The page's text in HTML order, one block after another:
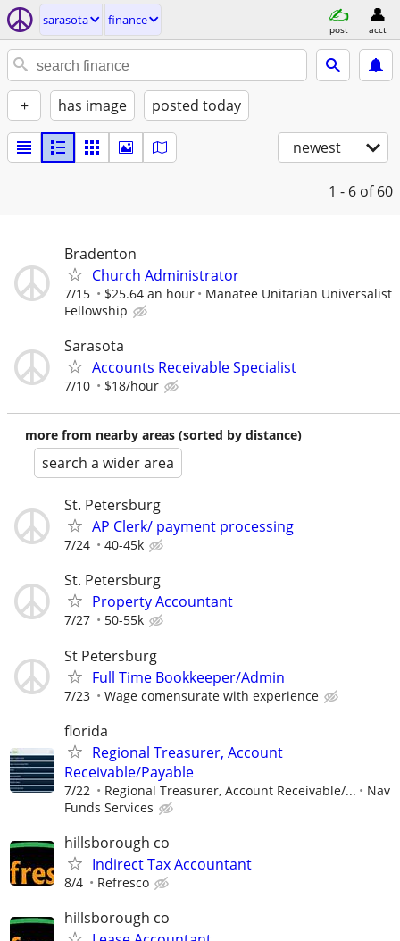
sarasota finance
post acct
+ has image posted today
newest
1 - 6 of 60
Bradenton
Church Administrator
7/15 $25.64 an hour
Manatee Unitarian Universalist
Fellowship
Sarasota
Accounts Receivable Specialist
7/10 $18/hour
more from nearby areas (sorted by distance)
search a wider area
St. Petersburg
AP Clerk/ payment processing
7/24 40-45k
St. Petersburg
Property Accountant
7/27 50-55k
St Petersburg
Full Time Bookkeeper/Admin
7/23 Wage comensurate with experience
florida
Regional Treasurer, Account
Receivable/Payable
7/22 Regional Treasurer, Account Receivable/...
Nav
Funds Services
hillsborough co
Indirect Tax Accountant
8/4 Refresco
hillsborough co